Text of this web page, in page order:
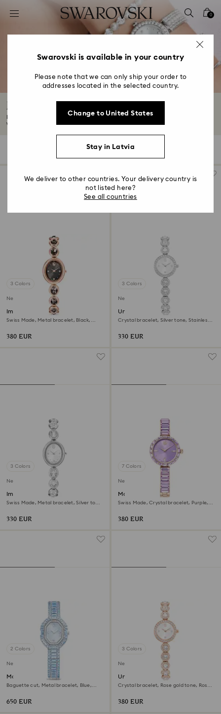
Accesskeys list
2 - Footer
4 - Search results
0
Jewelry & Bracelet Watches
Enhance your everyday style with our collection of jewelry and bracelet
watches...
Filters
3 Colors
New
Imber oval watch
Swiss Made, Metal bracelet, Black,
380 EUR
3 Colors
New
Una Angelic watch
Crystal bracelet, Silver tone, Stainless
330 EUR
3 Colors
New
Imber oval watch
Swiss Made, Metal bracelet, Silver tone,
330 EUR
7 Colors
New
Matrix bangle watch
Swiss Made, Crystal bracelet, Purple,
380 EUR
2 Colors
New
Matrix octagon watch
Baguette cut, Metal bracelet, Blue,
650 EUR
3 Colors
New
Una Angelic watch
Crystal bracelet, Rose gold tone, Rose
380 EUR
Swarovski is available in your country
Please note that we can only ship your order to
addresses located in the selected country.
Change to United States
Stay in Latvia
We deliver to other countries. Your delivery country is
not listed here?
See all countries